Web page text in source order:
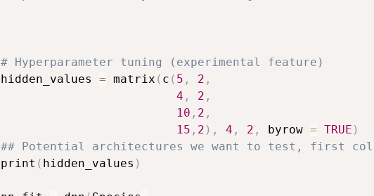
# Hyperparameter tuning (experimental feature)
hidden_values = matrix ( c ( 5 , 2 ,
4 , 2 ,
10 , 2 ,
15 , 2 ) , 4 , 2 , byrow = TRUE )
## Potential architectures we want to test, first
print ( hidden_values )